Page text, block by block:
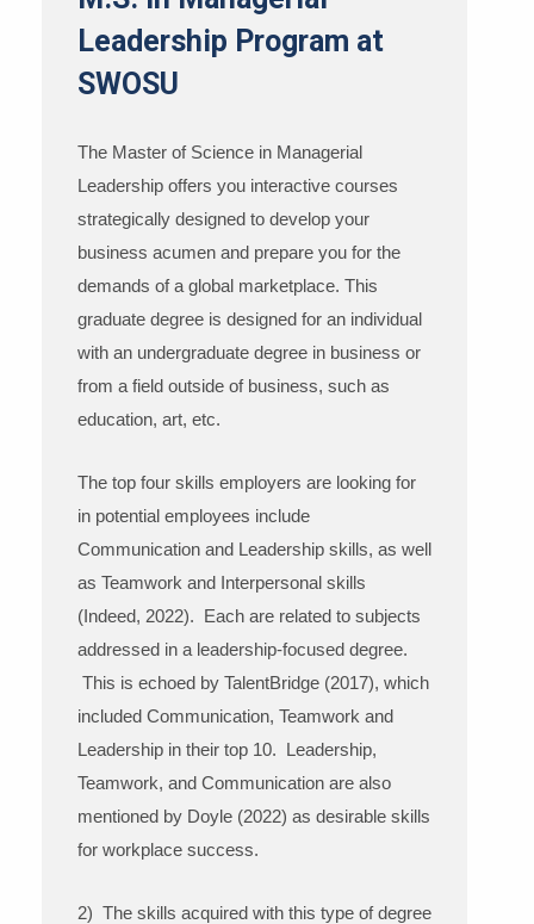
Leadership Program at
SWOSU
The Master of Science in Managerial
Leadership offers you interactive courses
strategically designed to develop your
business acumen and prepare you for the
demands of a global marketplace. This
graduate degree is designed for an individual
with an undergraduate degree in business or
from a field outside of business, such as
education, art, etc.
The top four skills employers are looking for
in potential employees include
Communication and Leadership skills, as well
as Teamwork and Interpersonal skills
(Indeed, 2022). Each are related to subjects
addressed in a leadership-focused degree.
This is echoed by TalentBridge (2017), which
included Communication, Teamwork and
Leadership in their top 10. Leadership,
Teamwork, and Communication are also
mentioned by Doyle (2022) as desirable skills
for workplace success.
2) The skills acquired with this type of degree